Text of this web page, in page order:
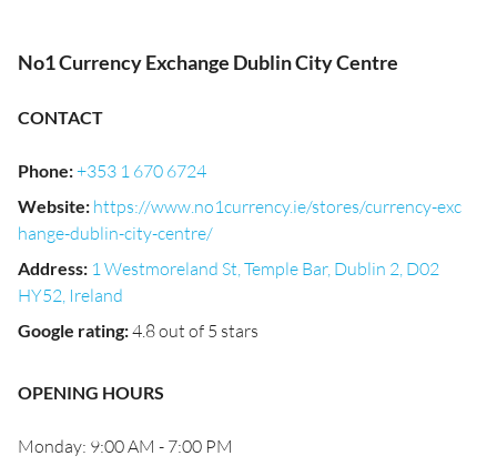
No1 Currency Exchange Dublin City Centre
CONTACT
Phone:+353 1 670 6724
Website: https://www.no1currency.ie/stores/currency-exc
hange-dublin-city-centre/
Address: 1 Westmoreland St, Temple Bar, Dublin 2, D02
HY52, Ireland
Google rating:4.8 out of 5 stars
OPENING HOURS
Monday: 9:00 AM - 7:00 PM